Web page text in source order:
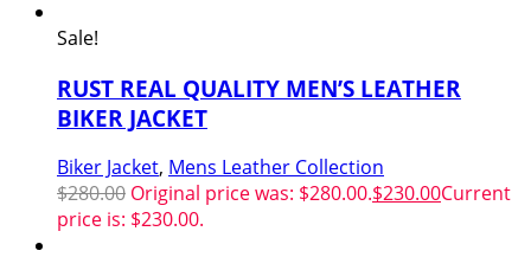
Sale!
RUST REAL QUALITY MEN’S LEATHER
BIKER JACKET
Biker Jacket, Mens Leather Collection
$280.00 Original price was: $280.00.$230.00Current
price is: $230.00.